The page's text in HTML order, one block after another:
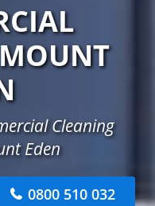
Cleaning
Eden
0800 510 032